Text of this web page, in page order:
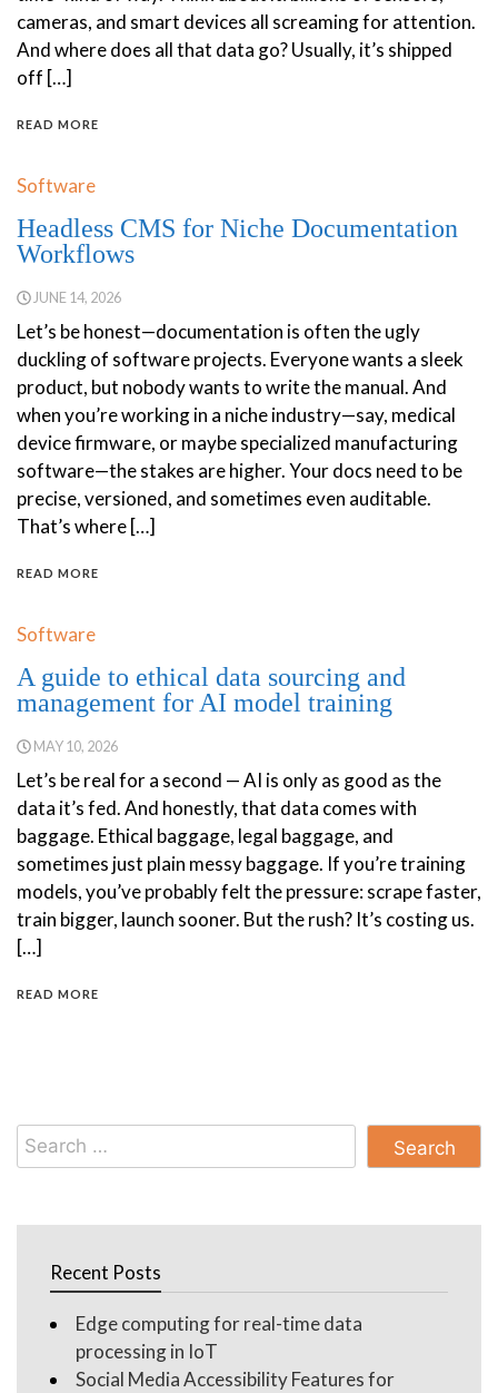
cameras, and smart devices all screaming for attention.
And where does all that data go? Usually, it’s shipped
off […]
READ MORE
Software
Headless CMS for Niche Documentation
Workflows
JUNE 14, 2026
Let’s be honest—documentation is often the ugly
duckling of software projects. Everyone wants a sleek
product, but nobody wants to write the manual. And
when you’re working in a niche industry—say, medical
device firmware, or maybe specialized manufacturing
software—the stakes are higher. Your docs need to be
precise, versioned, and sometimes even auditable.
That’s where […]
READ MORE
Software
A guide to ethical data sourcing and
management for AI model training
MAY 10, 2026
Let’s be real for a second — AI is only as good as the
data it’s fed. And honestly, that data comes with
baggage. Ethical baggage, legal baggage, and
sometimes just plain messy baggage. If you’re training
models, you’ve probably felt the pressure: scrape faster,
train bigger, launch sooner. But the rush? It’s costing us.
[…]
READ MORE
Search
for:
Recent Posts
Edge computing for real-time data
processing in IoT
Social Media Accessibility Features for